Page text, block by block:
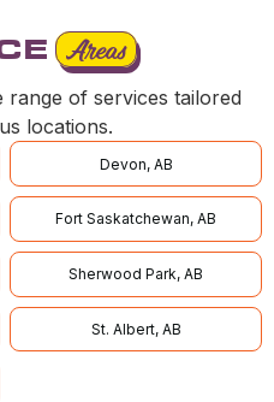
Areas
of services tailored
locations.
Devon, AB
Fort Saskatchewan, AB
Sherwood Park, AB
St. Albert, AB